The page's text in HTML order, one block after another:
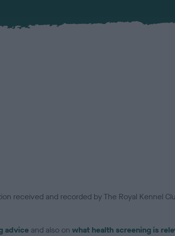
received and recorded by The Royal Kennel
advice and also on what health screening is